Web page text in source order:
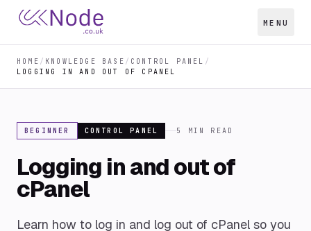
MENU
HOME / KNOWLEDGE BASE / CONTROL PANEL /
LOGGING IN AND OUT OF CPANEL
BEGINNER CONTROL PANEL 5 MIN READ
Logging in and out of
cPanel
Learn how to log in and log out of cPanel so you